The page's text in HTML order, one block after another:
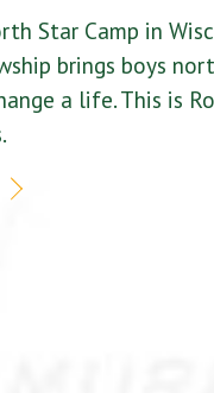
Star Camp in
brings boys
a life. This is